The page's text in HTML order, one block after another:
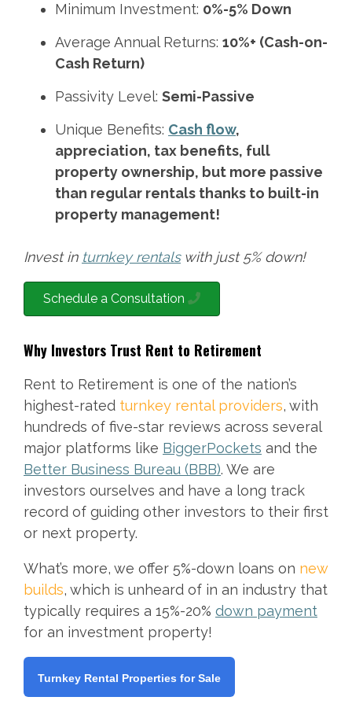
Minimum Investment: 0%-5% Down
Average Annual Returns: 10%+ (Cash-on-
Cash Return)
Passivity Level: Semi-Passive
Unique Benefits: Cash flow,
appreciation, tax benefits, full
property ownership, but more passive
than regular rentals thanks to built-in
property management!
Invest in turnkey rentalswith just 5% down!
Schedule a Consultation
Why Investors Trust Rent to Retirement
Rent to Retirement is one of the nation’s
highest-rated turnkey rental providers, with
hundreds of five-star reviews across several
major platforms like BiggerPockets and the
Better Business Bureau (BBB). We are
investors ourselves and have a long track
record of guiding other investors to their first
or next property.
What’s more, we offer 5%-down loans on new
builds, which is unheard of in an industry that
typically requires a 15%-20% down payment
for an investment property!
Turnkey Rental Properties for Sale